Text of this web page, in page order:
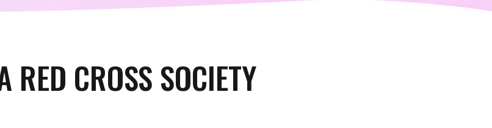
RED CROSS SOCIETY